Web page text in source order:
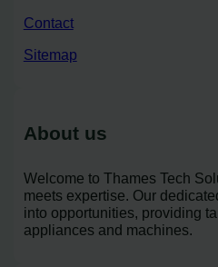
Contact
Sitemap
About us
Welcome to Thames Tech
meets expertise. Our
into opportunities, providing
appliances and machines.